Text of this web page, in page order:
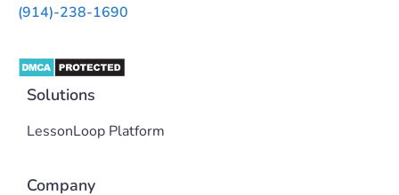
(914)-238-1690
Solutions
LessonLoop Platform
Company